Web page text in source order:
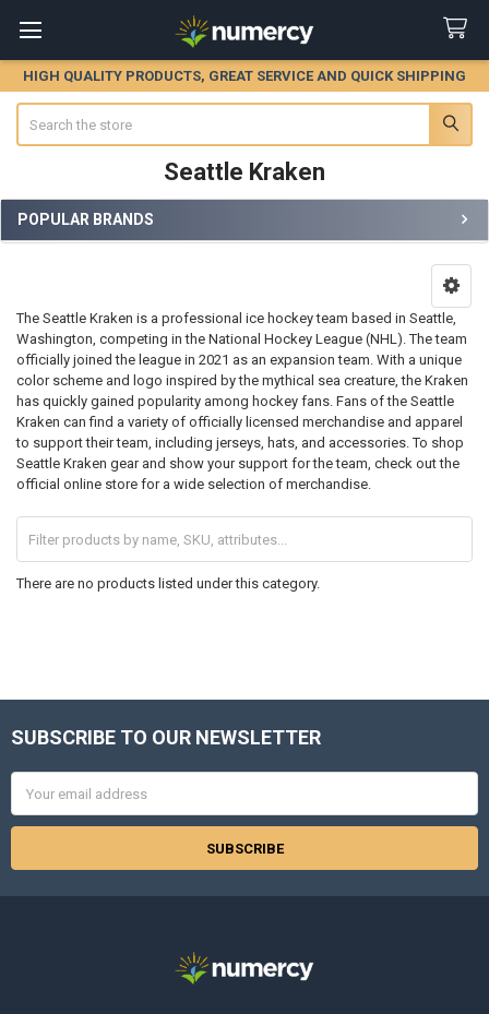
HIGH QUALITY PRODUCTS, GREAT SERVICE AND QUICK SHIPPING
Seattle Kraken
Sidebar
POPULAR BRANDS
The Seattle Kraken is a professional ice hockey team based in Seattle,
Washington, competing in the National Hockey League (NHL). The team
officially joined the league in 2021 as an expansion team. With a unique
color scheme and logo inspired by the mythical sea creature, the Kraken
has quickly gained popularity among hockey fans. Fans of the Seattle
Kraken can find a variety of officially licensed merchandise and apparel
to support their team, including jerseys, hats, and accessories. To shop
Seattle Kraken gear and show your support for the team, check out the
official online store for a wide selection of merchandise.
There are no products listed under this category.
Footer
SUBSCRIBE TO OUR NEWSLETTER
Address